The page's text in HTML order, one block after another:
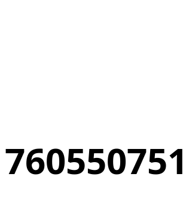
760550751